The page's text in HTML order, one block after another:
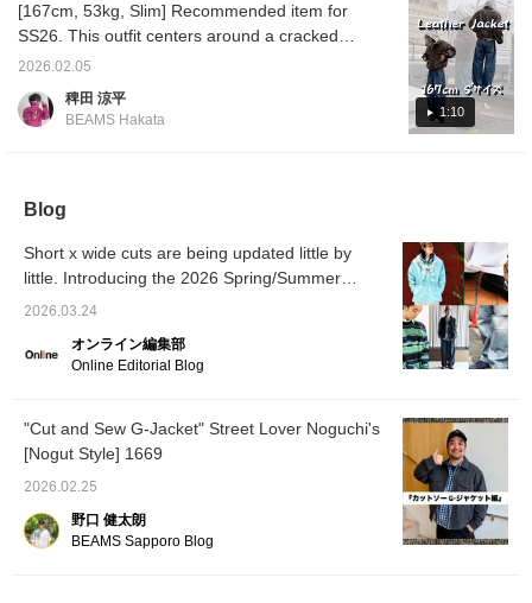
link below. Please follow
us and add us to your
of product information!
a bit of variety to your
usual outfit with a curved
silhouette like this? If
you're interested, be
sure to try them on! I've
attached the details of
the item below! Item
1:10
[167cm, 53kg, Slim] Recommended item for
SS26. This outfit centers around a cracked
piece. Cracking is a process that creates the
appearance of cracks. The reason for this is
to create the appearance of something that
opposite and made real leather look like faux
If you've read this far, I'm sure you want it.
Hurry up... ♡ If you click the favorite button,
you can save it and revisit it whenever you
like! Please follow us too!
2026.02.05
稗田 涼平
BEAMS Hakata
Blog
Short x wide cuts are being updated little by
little. Introducing the 2026 Spring/Summer
trends as styled by our staff. [Men's]
2026.03.24
オンライン編集部
Online Editorial Blog
"Cut and Sew G-Jacket" Street Lover Noguchi's
[Nogut Style] 1669
2026.02.25
野口 健太朗
BEAMS Sapporo Blog